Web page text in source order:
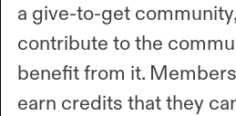
a give-to-get
contribute to the
benefit from it.
earn credits that they